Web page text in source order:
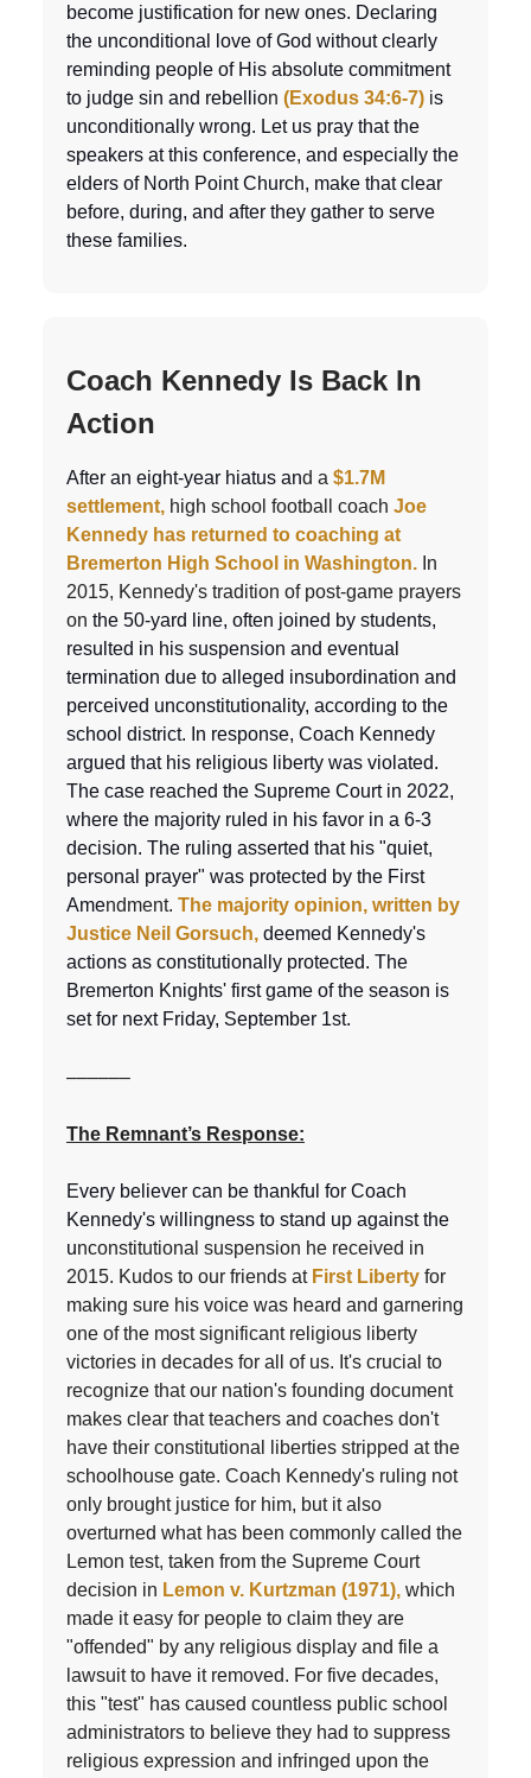
become justification for new ones. Declaring
the unconditional love of God without clearly
reminding people of His absolute commitment
to judge sin and rebellion (Exodus 34:6-7) is
unconditionally wrong. Let us pray that the
speakers at this conference, and especially the
elders of North Point Church, make that clear
before, during, and after they gather to serve
these families.
Coach Kennedy Is Back In
Action
After an eight-year hiatus and a $1.7M
settlement, high school football coach Joe
Kennedy has returned to coaching at
Bremerton High School in Washington. In
2015, Kennedy's tradition of post-game prayers
on the 50-yard line, often joined by students,
resulted in his suspension and eventual
termination due to alleged insubordination and
perceived unconstitutionality, according to the
school district. In response, Coach Kennedy
argued that his religious liberty was violated.
The case reached the Supreme Court in 2022,
where the majority ruled in his favor in a 6-3
decision. The ruling asserted that his "quiet,
personal prayer" was protected by the First
Amendment. The majority opinion, written by
Justice Neil Gorsuch, deemed Kennedy's
actions as constitutionally protected. The
Bremerton Knights' first game of the season is
set for next Friday, September 1st.
––––––
The Remnant’s Response:
Every believer can be thankful for Coach
Kennedy's willingness to stand up against the
unconstitutional suspension he received in
2015. Kudos to our friends at First Liberty for
making sure his voice was heard and garnering
one of the most significant religious liberty
victories in decades for all of us. It's crucial to
recognize that our nation's founding document
makes clear that teachers and coaches don't
have their constitutional liberties stripped at the
schoolhouse gate. Coach Kennedy's ruling not
only brought justice for him, but it also
overturned what has been commonly called the
Lemon test, taken from the Supreme Court
decision in Lemon v. Kurtzman (1971), which
made it easy for people to claim they are
"offended" by any religious display and file a
lawsuit to have it removed. For five decades,
this "test" has caused countless public school
administrators to believe they had to suppress
religious expression and infringed upon the